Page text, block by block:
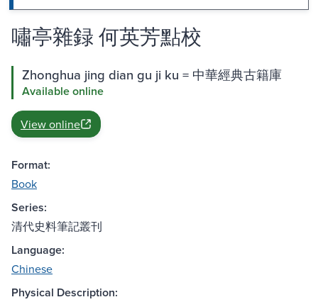
嘯亭雜録 何英芳點校
Zhonghua jing dian gu ji ku = 中華經典古籍庫
Available online
View online
Format:
Book
Series:
清代史料筆記叢刊
Language:
Chinese
Physical Description: